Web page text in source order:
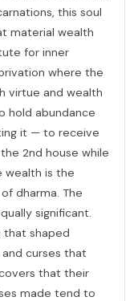
this soul
material wealth
for inner
where the
virtue and wealth
hold abundance
it — to receive
2nd house while
wealth is the
dharma. The
significant.
that shaped
curses that
that their
made tend to